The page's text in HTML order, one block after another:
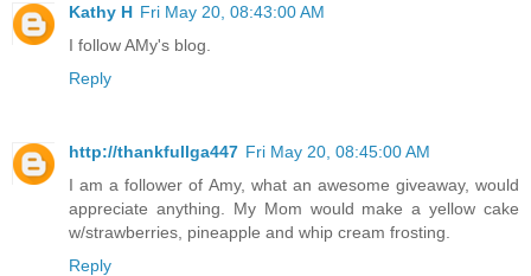
Kathy H Fri May 20, 08:43:00 AM
I follow AMy's blog.
Reply
http://thankfullga447 Fri May 20, 08:45:00 AM
I am a follower of Amy, what an awesome giveaway, would
appreciate anything. My Mom would make a yellow cake
w/strawberries, pineapple and whip cream frosting.
Reply